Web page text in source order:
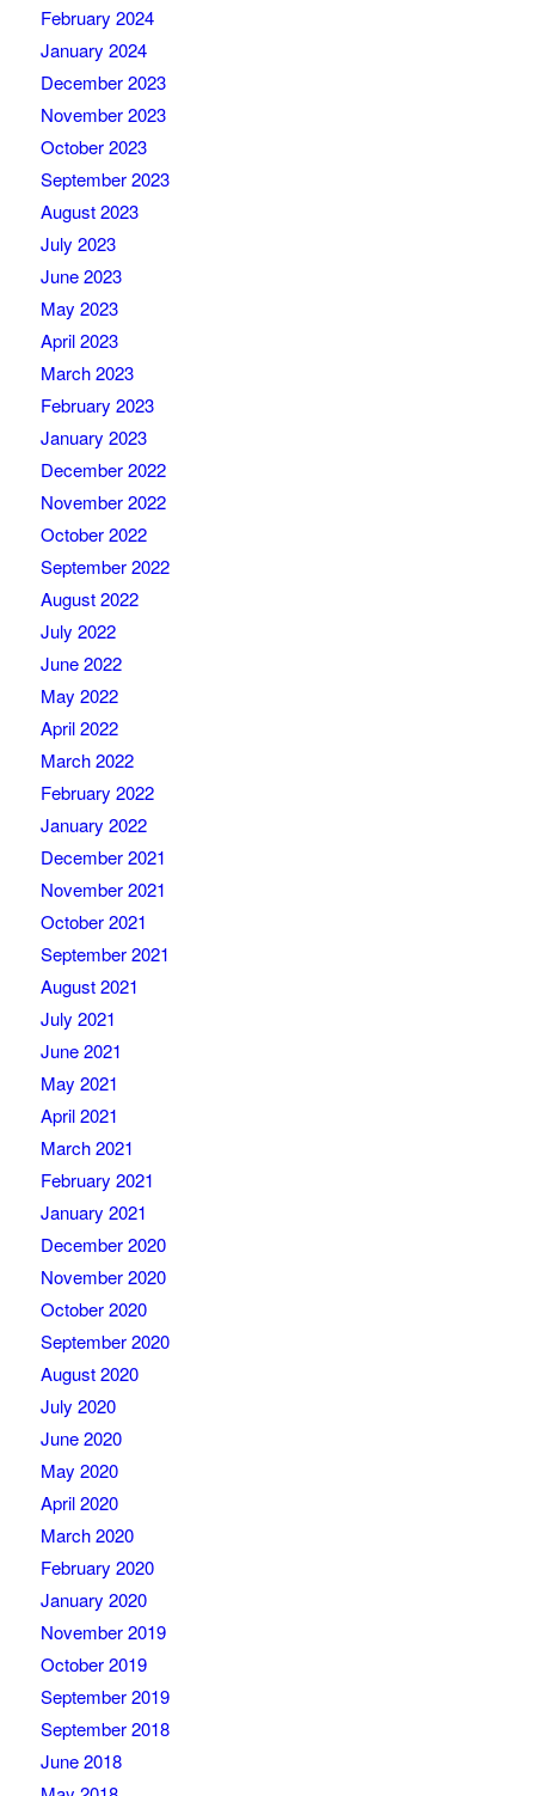
February 2024
January 2024
December 2023
November 2023
October 2023
September 2023
August 2023
July 2023
June 2023
May 2023
April 2023
March 2023
February 2023
January 2023
December 2022
November 2022
October 2022
September 2022
August 2022
July 2022
June 2022
May 2022
April 2022
March 2022
February 2022
January 2022
December 2021
November 2021
October 2021
September 2021
August 2021
July 2021
June 2021
May 2021
April 2021
March 2021
February 2021
January 2021
December 2020
November 2020
October 2020
September 2020
August 2020
July 2020
June 2020
May 2020
April 2020
March 2020
February 2020
January 2020
November 2019
October 2019
September 2019
September 2018
June 2018